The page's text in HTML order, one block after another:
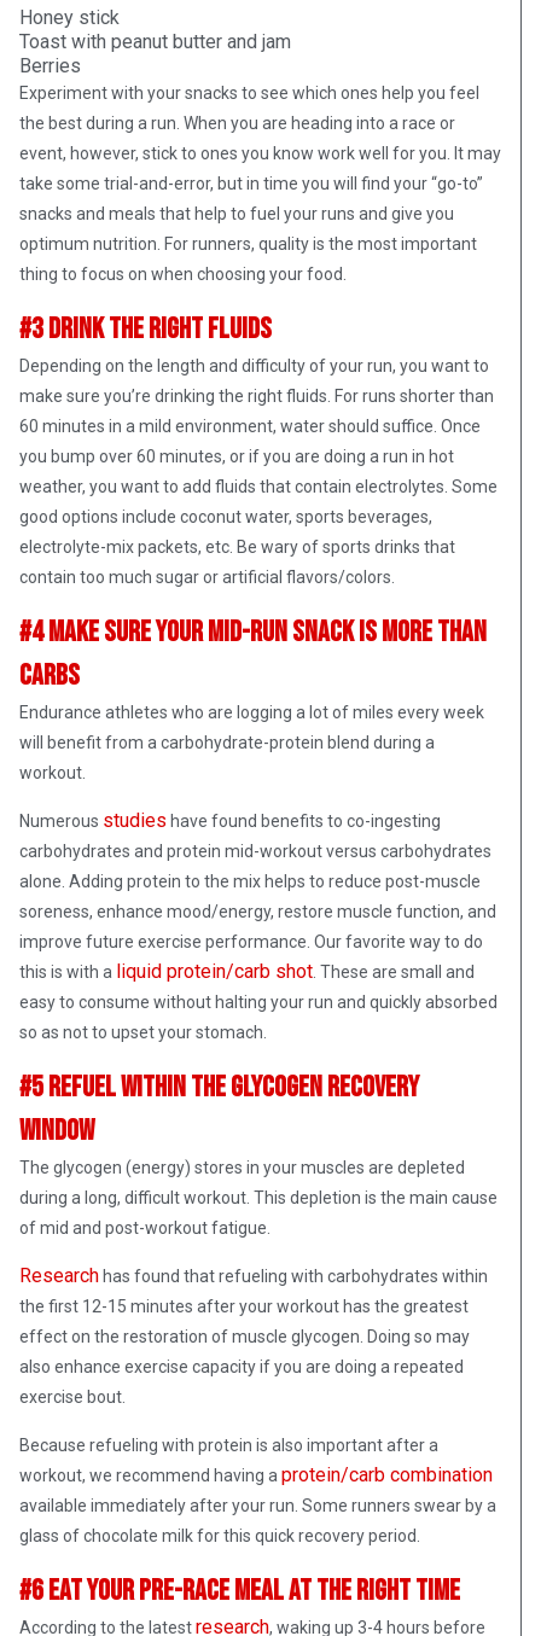
Honey stick
Toast with peanut butter and jam
Berries
Experiment with your snacks to see which ones help you feel
the best during a run. When you are heading into a race or
event, however, stick to ones you know work well for you. It may
take some trial-and-error, but in time you will find your “go-to”
snacks and meals that help to fuel your runs and give you
optimum nutrition. For runners, quality is the most important
thing to focus on when choosing your food.
#3 Drink The Right Fluids
Depending on the length and difficulty of your run, you want to
make sure you’re drinking the right fluids. For runs shorter than
60 minutes in a mild environment, water should suffice. Once
you bump over 60 minutes, or if you are doing a run in hot
weather, you want to add fluids that contain electrolytes. Some
good options include coconut water, sports beverages,
electrolyte-mix packets, etc. Be wary of sports drinks that
contain too much sugar or artificial flavors/colors.
#4 Make Sure Your Mid-Run Snack Is More Than
Carbs
Endurance athletes who are logging a lot of miles every week
will benefit from a carbohydrate-protein blend during a
workout.
Numerous studies have found benefits to co-ingesting
carbohydrates and protein mid-workout versus carbohydrates
alone. Adding protein to the mix helps to reduce post-muscle
soreness, enhance mood/energy, restore muscle function, and
improve future exercise performance. Our favorite way to do
this is with a liquid protein/carb shot . These are small and
easy to consume without halting your run and quickly absorbed
so as not to upset your stomach.
#5 Refuel Within The Glycogen Recovery
Window
The glycogen (energy) stores in your muscles are depleted
during a long, difficult workout. This depletion is the main cause
of mid and post-workout fatigue.
Research has found that refueling with carbohydrates within
the first 12-15 minutes after your workout has the greatest
effect on the restoration of muscle glycogen. Doing so may
also enhance exercise capacity if you are doing a repeated
exercise bout.
Because refueling with protein is also important after a
workout, we recommend having a protein/carb combination
available immediately after your run. Some runners swear by a
glass of chocolate milk for this quick recovery period.
#6 Eat Your Pre-Race Meal at the Right Time
According to the latestresearch, waking up 3-4 hours before